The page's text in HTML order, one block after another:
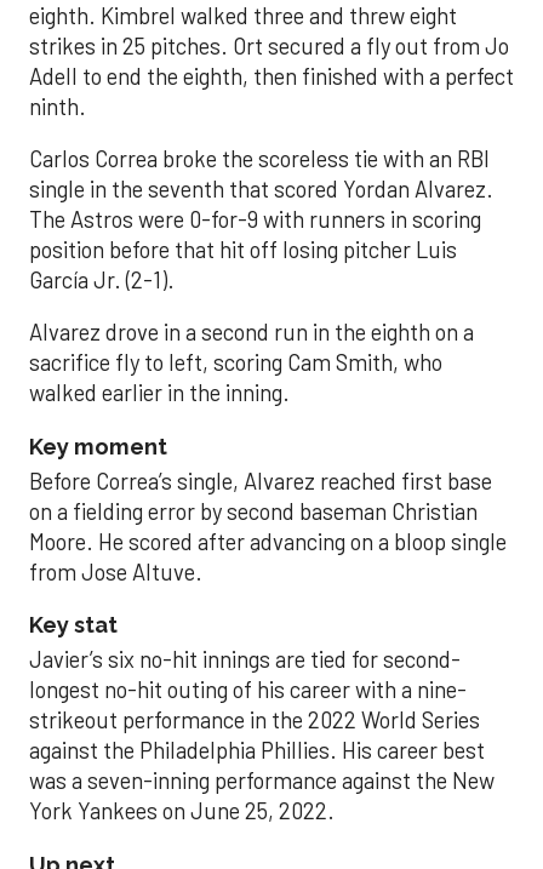
eighth. Kimbrel walked three and threw eight
strikes in 25 pitches. Ort secured a fly out from Jo
Adell to end the eighth, then finished with a perfect
ninth.
Carlos Correa broke the scoreless tie with an RBI
single in the seventh that scored Yordan Alvarez.
The Astros were 0-for-9 with runners in scoring
position before that hit off losing pitcher Luis
García Jr. (2-1).
Alvarez drove in a second run in the eighth on a
sacrifice fly to left, scoring Cam Smith, who
walked earlier in the inning.
Key moment
Before Correa’s single, Alvarez reached first base
on a fielding error by second baseman Christian
Moore. He scored after advancing on a bloop single
from Jose Altuve.
Key stat
Javier’s six no-hit innings are tied for second-
longest no-hit outing of his career with a nine-
strikeout performance in the 2022 World Series
against the Philadelphia Phillies. His career best
was a seven-inning performance against the New
York Yankees on June 25, 2022.